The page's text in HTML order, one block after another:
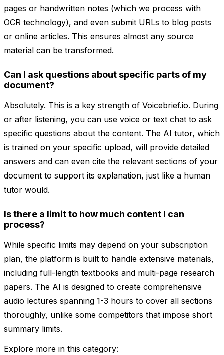
pages or handwritten notes (which we process with
OCR technology), and even submit URLs to blog posts
or online articles. This ensures almost any source
material can be transformed.
Can I ask questions about specific parts of my
document?
Absolutely. This is a key strength of Voicebrief.io. During
or after listening, you can use voice or text chat to ask
specific questions about the content. The AI tutor, which
is trained on your specific upload, will provide detailed
answers and can even cite the relevant sections of your
document to support its explanation, just like a human
tutor would.
Is there a limit to how much content I can
process?
While specific limits may depend on your subscription
plan, the platform is built to handle extensive materials,
including full-length textbooks and multi-page research
papers. The AI is designed to create comprehensive
audio lectures spanning 1-3 hours to cover all sections
thoroughly, unlike some competitors that impose short
summary limits.
Explore more in this category: